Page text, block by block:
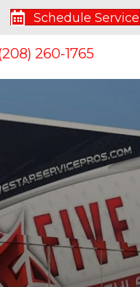
Schedule Service
260-1765